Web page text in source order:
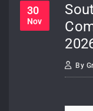
30
Nov
By